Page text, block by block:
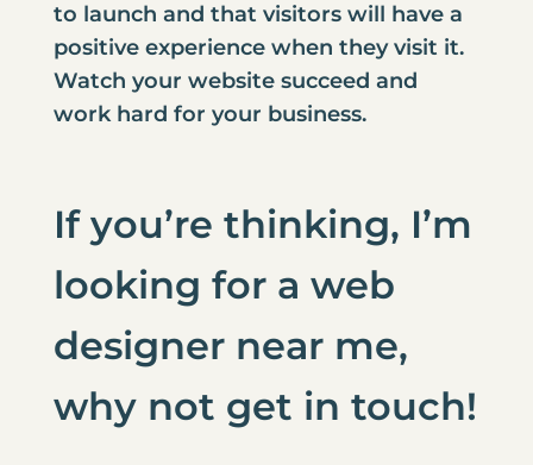
to launch and that visitors will have a
positive experience when they visit it.
Watch your website succeed and
work hard for your business.
If you’re thinking, I’m
looking for a web
designer near me,
why not get in touch!